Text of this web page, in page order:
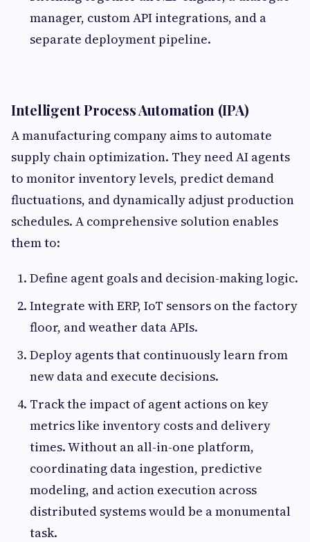
manager, custom API integrations, and a
separate deployment pipeline.
Intelligent Process Automation (IPA)
A manufacturing company aims to automate
supply chain optimization. They need AI agents
to monitor inventory levels, predict demand
fluctuations, and dynamically adjust production
schedules. A comprehensive solution enables
them to:
Define agent goals and decision-making logic.
Integrate with ERP, IoT sensors on the factory
floor, and weather data APIs.
Deploy agents that continuously learn from
new data and execute decisions.
Track the impact of agent actions on key
metrics like inventory costs and delivery
times. Without an all-in-one platform,
coordinating data ingestion, predictive
modeling, and action execution across
distributed systems would be a monumental
task.